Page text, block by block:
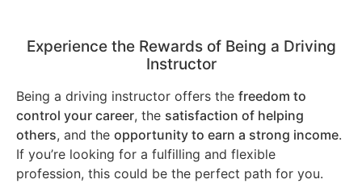
Experience the Rewards of Being a Driving
Instructor
Being a driving instructor offers the freedom to
control your career, the satisfaction of helping
others, and the opportunity to earn a strong income.
If you’re looking for a fulfilling and flexible
profession, this could be the perfect path for you.